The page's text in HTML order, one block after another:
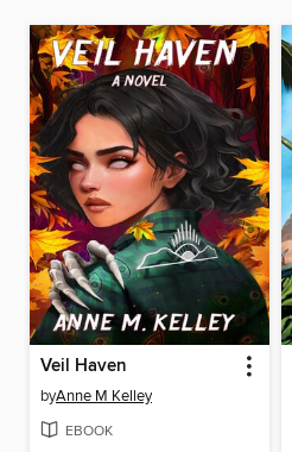
Veil Haven
byAnne M Kelley
EBOOK